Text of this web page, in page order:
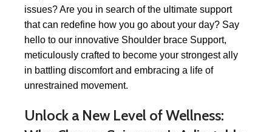
issues? Are you in search of the ultimate support
that can redefine how you go about your day? Say
hello to our innovative Shoulder brace Support,
meticulously crafted to become your strongest ally
in battling discomfort and embracing a life of
unrestrained movement.
Unlock a New Level of Wellness: